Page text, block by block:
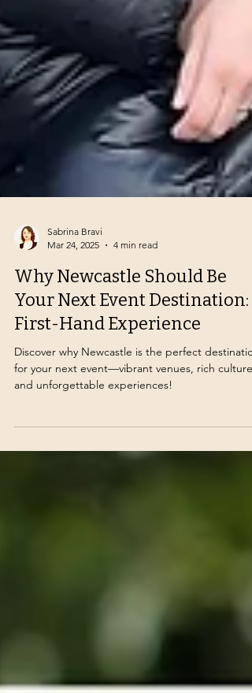
Sabrina Bravi
Mar 24, 2025
4 min read
Why Newcastle Should Be
Your Next Event Destination:
First-Hand Experience
and unforgettable experiences!